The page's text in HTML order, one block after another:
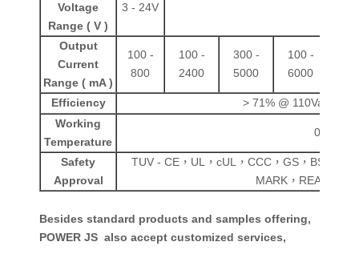
Voltage
Range ( V )
3 - 24V
Output
Current
Range ( mA )
100 -
800
100 -
2400
300 -
5000
100 -
6000
Efficiency > 71% @ 110Vac
Working
Temperature
0 - 50
Safety
Approval
TUV - CE，UL，cUL，CCC，GS，BS，CB
MARK，REACH，
Besides standard products and samples offering,
POWER JS also accept customized services,